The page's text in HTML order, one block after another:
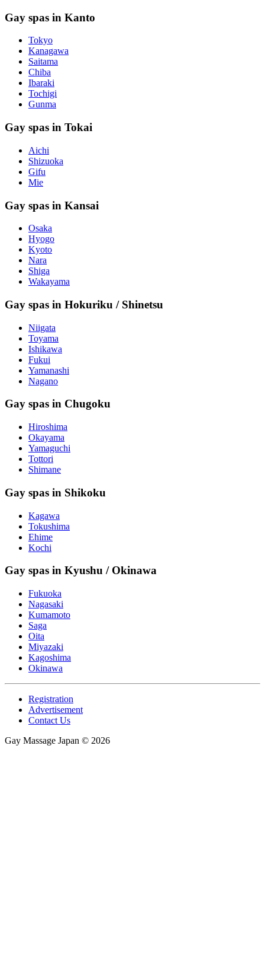
Gay spas in Kanto
Tokyo
Kanagawa
Saitama
Chiba
Ibaraki
Tochigi
Gunma
Gay spas in Tokai
Aichi
Shizuoka
Gifu
Mie
Gay spas in Kansai
Osaka
Hyogo
Kyoto
Nara
Shiga
Wakayama
Gay spas in Hokuriku / Shinetsu
Niigata
Toyama
Ishikawa
Fukui
Yamanashi
Nagano
Gay spas in Chugoku
Hiroshima
Okayama
Yamaguchi
Tottori
Shimane
Gay spas in Shikoku
Kagawa
Tokushima
Ehime
Kochi
Gay spas in Kyushu / Okinawa
Fukuoka
Nagasaki
Kumamoto
Saga
Oita
Miyazaki
Kagoshima
Okinawa
Registration
Advertisement
Contact Us
Gay Massage Japan © 2026